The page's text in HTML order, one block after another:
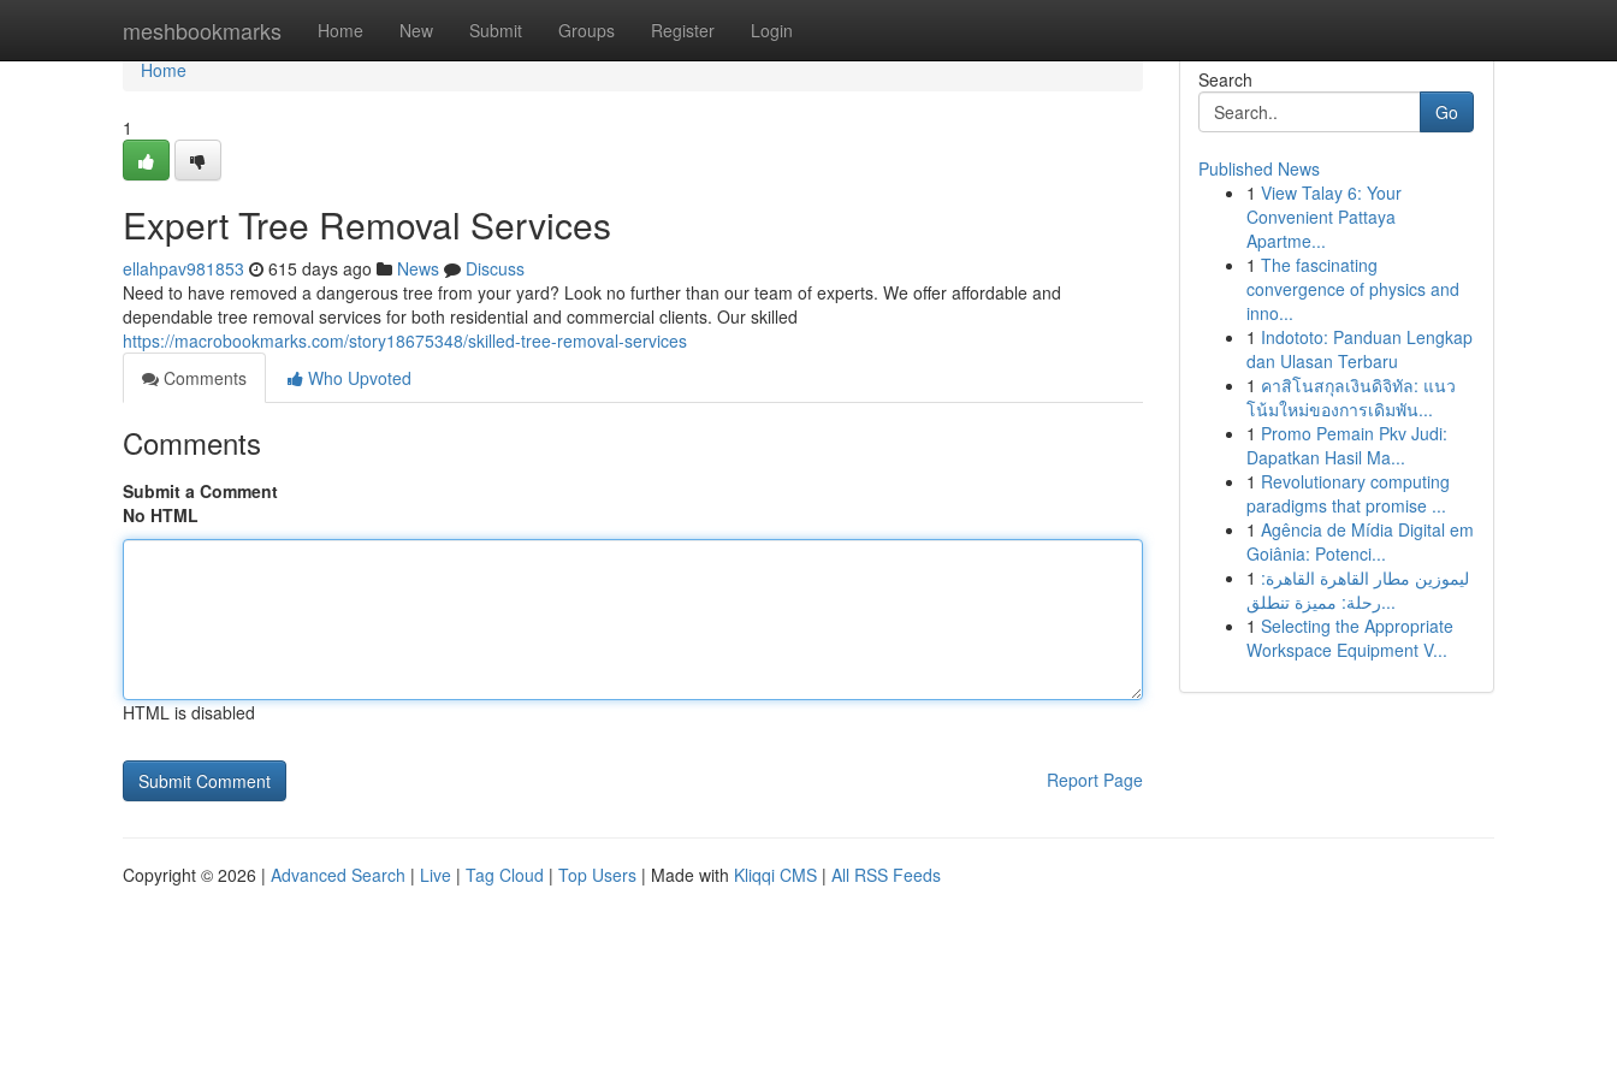
meshbookmarks Home New Submit Groups Register Login
Home
Home
1
Expert Tree Removal Services
ellahpav981853 615 days ago News
Discuss
Need to have removed a dangerous tree from your yard? Look no further than our team of experts. We offer affordable and
dependable tree removal services for both residential and commercial clients. Our skilled
https://macrobookmarks.com/story18675348/skilled-tree-removal-services
Comments
Who Upvoted
Comments
Submit a Comment
No HTML
HTML is disabled
Report Page
Search
Go
Published News
1 View Talay 6: Your
Convenient Pattaya
Apartme...
1 The fascinating
convergence of physics and
inno...
1 Indototo: Panduan Lengkap
dan Ulasan Terbaru
1 คาสิโนสกุลเงินดิจิทัล: แนว
โน้มใหม่ของการเดิมพัน...
1 Promo Pemain Pkv Judi:
Dapatkan Hasil Ma...
1 Revolutionary computing
paradigms that promise ...
1 Agência de Mídia Digital em
Goiânia: Potenci...
1 ليموزين مطار القاهرة القاهرة:
رحلة: مميزة تنطلق...
1 Selecting the Appropriate
Workspace Equipment V...
Copyright © 2026 | Advanced Search | Live | Tag Cloud | Top Users | Made with Kliqqi CMS | All RSS Feeds